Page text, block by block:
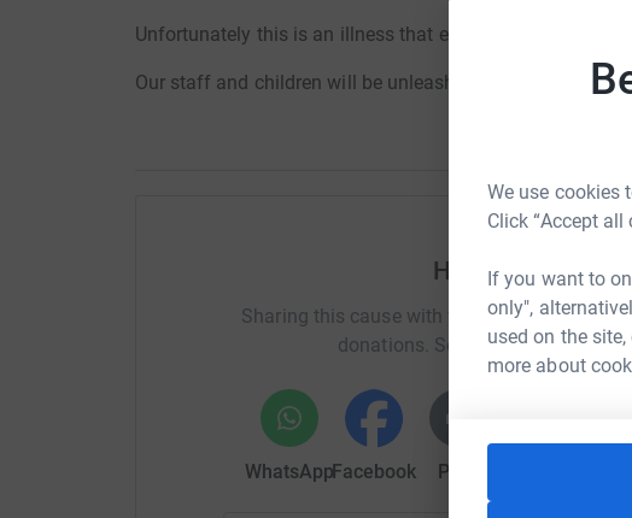
We use cookies
Click “Accept
If you want to
only",
used on the
more about
Unfortunately this is an illness that effects so many
Our staff and children will be unleashing our inner elf to
Help Jessica
Sharing this cause with your network could
donations. Select a platform to
WhatsAppFacebook Print